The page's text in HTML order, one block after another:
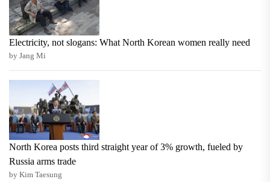
Electricity, not slogans: What North Korean women really need
by Jang Mi
North Korea posts third straight year of 3% growth, fueled by
Russia arms trade
by Kim Taesung